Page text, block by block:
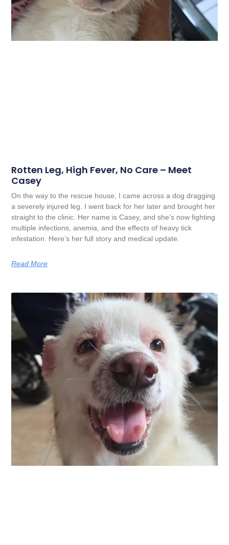
Rotten Leg, High Fever, No Care – Meet
Casey
On the way to the rescue house, I came across a dog dragging
a severely injured leg. I went back for her later and brought her
straight to the clinic. Her name is Casey, and she’s now fighting
multiple infections, anemia, and the effects of heavy tick
infestation. Here’s her full story and medical update.
Read More